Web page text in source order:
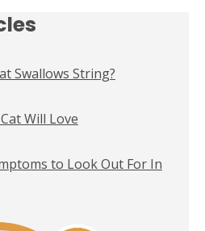
Swallows String?
Will Love
to Look Out For In